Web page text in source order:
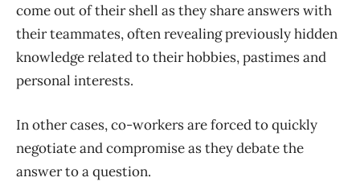
come out of their shell as they share answers with
their teammates, often revealing previously hidden
knowledge related to their hobbies, pastimes and
personal interests.
In other cases, co-workers are forced to quickly
negotiate and compromise as they debate the
answer to a question.